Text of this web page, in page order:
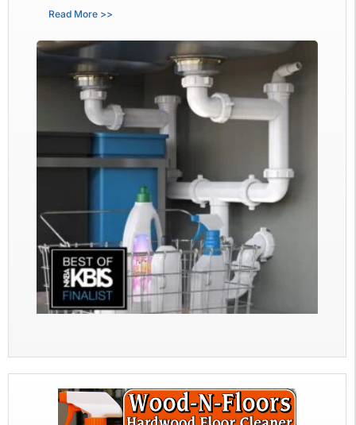
Read More >>